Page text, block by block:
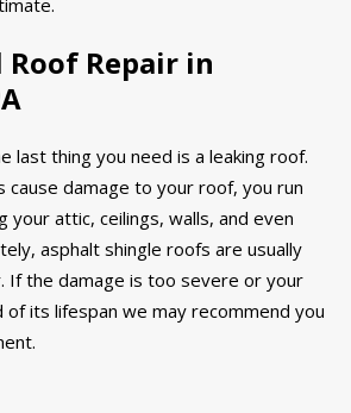
Repair in
last thing you need is a leaking roof.
cause damage to your roof, you run
your attic, ceilings, walls, and even
asphalt shingle roofs are usually
If the damage is too severe or your
its lifespan we may recommend you